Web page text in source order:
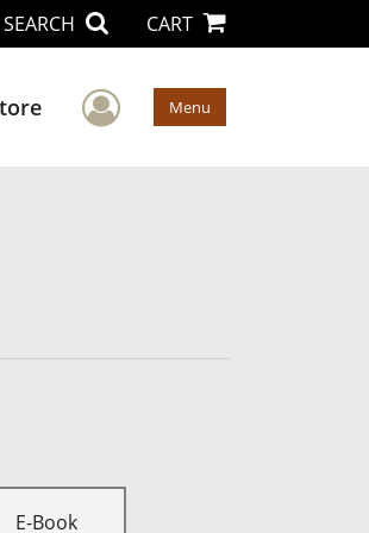
SEARCH CART
User Menu
Menu
E-Book